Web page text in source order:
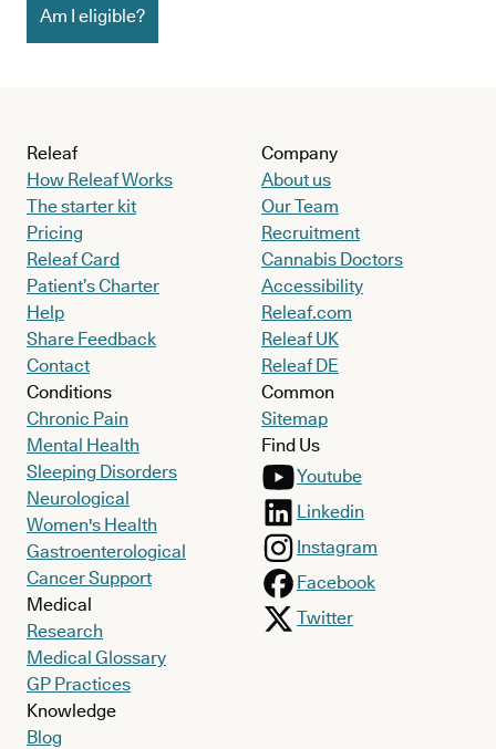
Am I eligible?
Releaf
How Releaf Works
The starter kit
Pricing
Releaf Card
Patient’s Charter
Help
Share Feedback
Contact
Conditions
Chronic Pain
Mental Health
Sleeping Disorders
Neurological
Women's Health
Gastroenterological
Cancer Support
Medical
Research
Medical Glossary
GP Practices
Knowledge
Blog
Company
About us
Our Team
Recruitment
Cannabis Doctors
Accessibility
Releaf.com
Releaf UK
Releaf DE
Common
Sitemap
Find Us
Youtube
Linkedin
Instagram
Facebook
Twitter